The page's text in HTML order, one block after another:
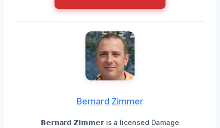
Bernard Zimmer
𝗕𝗲𝗿𝗻𝗮𝗿𝗱 𝗭𝗶𝗺𝗺𝗲𝗿 is a licensed Damage